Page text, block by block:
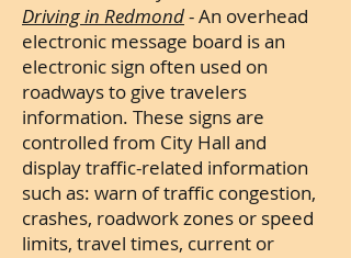
Driving in Redmond- An overhead
electronic message board is an
electronic sign often used on
roadways to give travelers
information. These signs are
controlled from City Hall and
display traffic-related information
such as: warn of traffic congestion,
crashes, roadwork zones or speed
limits, travel times, current or